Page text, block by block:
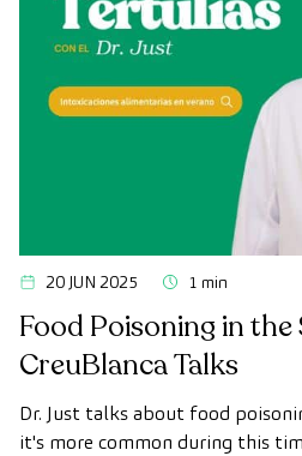
20 JUN 2025 1 min
Food Poisoning in the
CreuBlanca Talks
Dr. Just talks about food
it's more common during this